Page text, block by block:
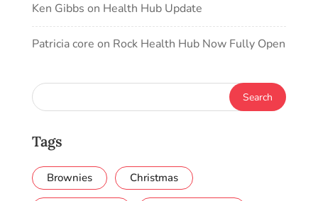
Ken Gibbs on Health Hub Update
Patricia core on Rock Health Hub Now Fully Open
Tags
Brownies Christmas